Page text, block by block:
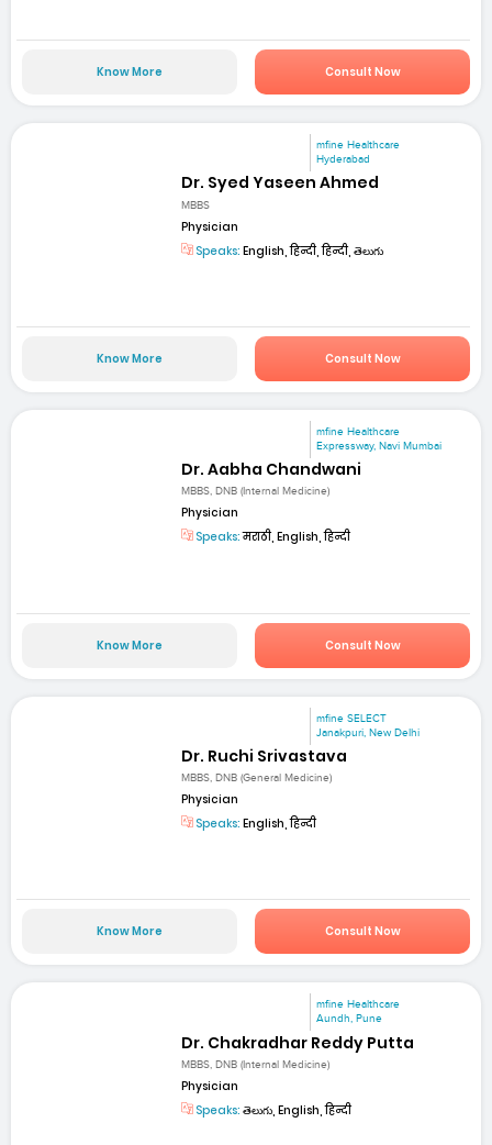
Know More Consult Now
mfine Healthcare
Hyderabad
Dr. Syed Yaseen Ahmed
MBBS
Physician
Speaks: English, हिन्दी, हिन्दी, తెలుగు
Know More Consult Now
mfine Healthcare
Expressway, Navi Mumbai
Dr. Aabha Chandwani
MBBS, DNB (Internal Medicine)
Physician
Speaks:मराठी, English, हिन्दी
Know More Consult Now
mfine SELECT
Janakpuri, New Delhi
Dr. Ruchi Srivastava
MBBS, DNB (General Medicine)
Physician
Speaks: English, हिन्दी
Know More Consult Now
mfine Healthcare
Aundh, Pune
Dr. Chakradhar Reddy Putta
MBBS, DNB (Internal Medicine)
Physician
Speaks: తెలుగు, English, हिन्दी